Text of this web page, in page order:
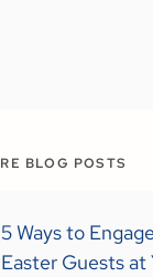
BLOG POSTS
5 Ways to
Easter Guests at